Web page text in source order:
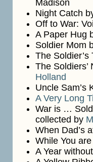
Madison
Night Catch
Off to War:
A Paper Hug
Soldier Mom
The
The
Holland
Uncle Sam’s
A Very Long
War is …
collected by
When Dad’s
While You
A Year